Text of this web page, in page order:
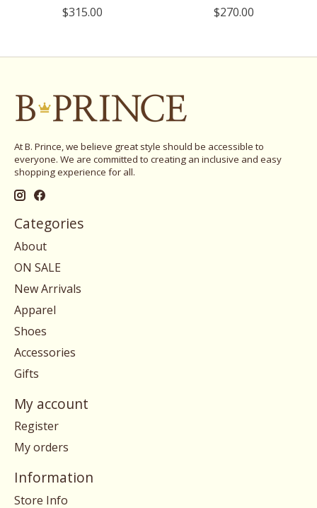
$315.00
$270.00
At B. Prince, we believe great style should be accessible to
everyone. We are committed to creating an inclusive and easy
shopping experience for all.
Categories
About
ON SALE
New Arrivals
Apparel
Shoes
Accessories
Gifts
My account
Register
My orders
Information
Store Info